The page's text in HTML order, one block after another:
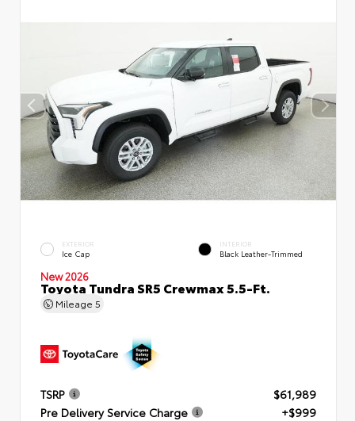
EXTERIOR
Ice Cap
INTERIOR
Black Leather-Trimmed
New 2026
Toyota Tundra SR5 Crewmax 5.5-Ft.
Mileage 5
TSRP
$61,989
Pre Delivery Service Charge
+$999